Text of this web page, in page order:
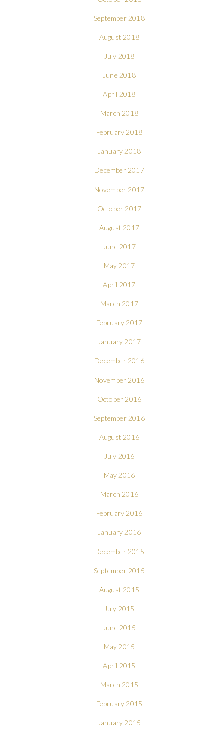
September 2018
August 2018
July 2018
June 2018
April 2018
March 2018
February 2018
January 2018
December 2017
November 2017
October 2017
August 2017
June 2017
May 2017
April 2017
March 2017
February 2017
January 2017
December 2016
November 2016
October 2016
September 2016
August 2016
July 2016
May 2016
March 2016
February 2016
January 2016
December 2015
September 2015
August 2015
July 2015
June 2015
May 2015
April 2015
March 2015
February 2015
January 2015